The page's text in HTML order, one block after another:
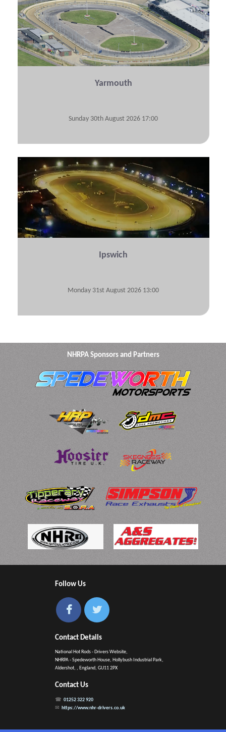
View Submitted Tyre Logs
Yarmouth
Sunday 30th August 2026 17:00
View Submitted Tyre Logs
Ipswich
Monday 31st August 2026 13:00
NHRPA Sponsors and Partners
Follow Us
Contact Details
National Hot Rods - Drivers Website,
NHRPA - Spedeworth House, Hollybush Industrial Park,
Aldershot, , England, GU11 2PX
Contact Us
01252 322 920
https://www.nhr-drivers.co.uk